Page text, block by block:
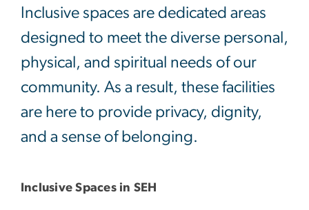
Inclusive spaces are dedicated areas
designed to meet the diverse personal,
physical, and spiritual needs of our
community. As a result, these facilities
are here to provide privacy, dignity,
and a sense of belonging.
Inclusive Spaces in SEH